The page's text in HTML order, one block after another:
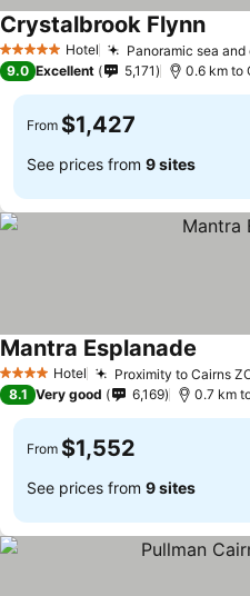
5 Stars Hotel Panoramic sea
Crystalbrook Flynn
9.0 Excellent 5,171 0.6 km to
From $1,427
See prices from 9 sites
4 Stars Hotel Proximity to Cairns
Mantra Esplanade
8.1 Very good 6,169 0.7 km
From $1,552
See prices from 9 sites